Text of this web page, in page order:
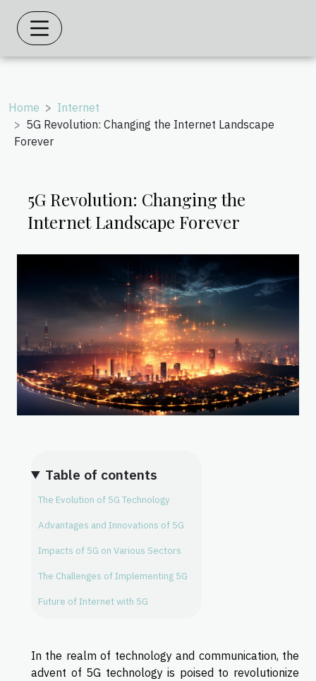
Home
Internet
5G Revolution: Changing the Internet Landscape
Forever
5G Revolution: Changing the
Internet Landscape Forever
Table of contents
The Evolution of 5G Technology
Advantages and Innovations of 5G
Impacts of 5G on Various Sectors
The Challenges of Implementing 5G
Future of Internet with 5G
In the realm of technology and communication, the
advent of 5G technology is poised to revolutionize